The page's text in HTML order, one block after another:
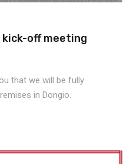
kick-off meeting
that we will be fully
in Dongio.